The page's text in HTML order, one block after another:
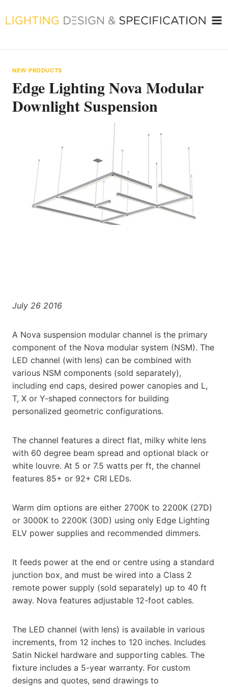
to
NEW PRODUCTS
Edge Lighting Nova Modular
Downlight Suspension
July 26 2016
A Nova suspension modular channel is the primary
component of the Nova modular system (NSM). The
LED channel (with lens) can be combined with
various NSM components (sold separately),
including end caps, desired power canopies and L,
T, X or Y-shaped connectors for building
personalized geometric configurations.
The channel features a direct flat, milky white lens
with 60 degree beam spread and optional black or
white louvre. At 5 or 7.5 watts per ft, the channel
features 85+ or 92+ CRI LEDs.
Warm dim options are either 2700K to 2200K (27D)
or 3000K to 2200K (30D) using only Edge Lighting
ELV power supplies and recommended dimmers.
It feeds power at the end or centre using a standard
junction box, and must be wired into a Class 2
remote power supply (sold separately) up to 40 ft
away. Nova features adjustable 12-foot cables.
The LED channel (with lens) is available in various
increments, from 12 inches to 120 inches. Includes
Satin Nickel hardware and supporting cables. The
fixture includes a 5-year warranty. For custom
designs and quotes, send drawings to